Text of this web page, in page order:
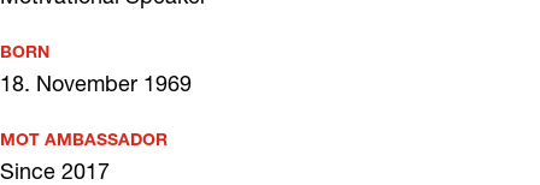
BORN
18. November 1969
MOT AMBASSADOR
Since 2017